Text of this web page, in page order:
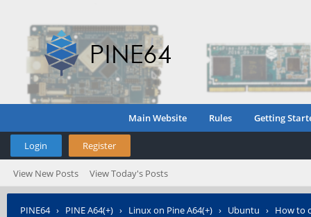
Main Website Rules Getting
Login Register
View New Posts View Today's Posts
PINE64› PINE A64(+) › Linux on Pine A64(+) › Ubuntu › How to